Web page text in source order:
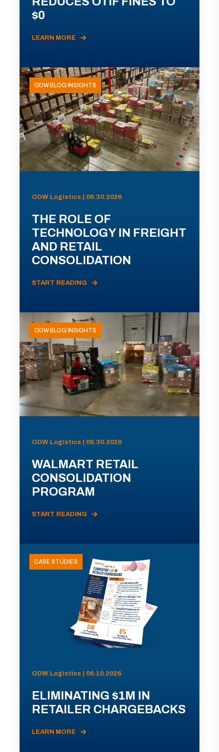
$0
LEARN MORE
ODW BLOG INSIGHTS
ODW Logistics | 06.30.2026
THE ROLE OF
TECHNOLOGY IN FREIGHT
AND RETAIL
CONSOLIDATION
START READING
ODW BLOG INSIGHTS
ODW Logistics | 06.30.2026
WALMART RETAIL
CONSOLIDATION
PROGRAM
START READING
CASE STUDIES
ODW Logistics | 06.10.2026
ELIMINATING $1M IN
RETAILER CHARGEBACKS
LEARN MORE